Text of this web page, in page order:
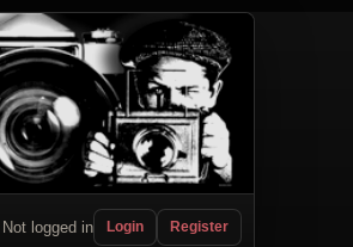
Not logged in Login Register